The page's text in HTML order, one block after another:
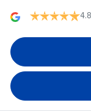
4.8